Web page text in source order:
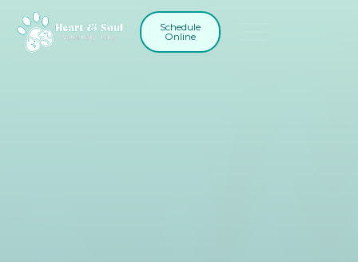
Schedule
Online